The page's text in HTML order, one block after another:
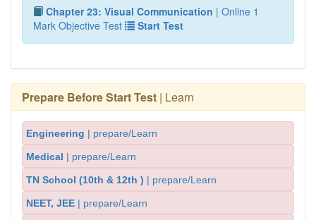
Chapter 23: Visual Communication | Online 1
Mark Objective Test
Start Test
Prepare Before Start Test | Learn
Engineering | prepare/Learn
Medical | prepare/Learn
TN School (10th & 12th ) | prepare/Learn
NEET, JEE | prepare/Learn